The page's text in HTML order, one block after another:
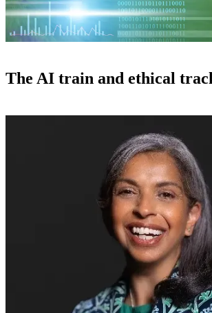
The AI train and ethical